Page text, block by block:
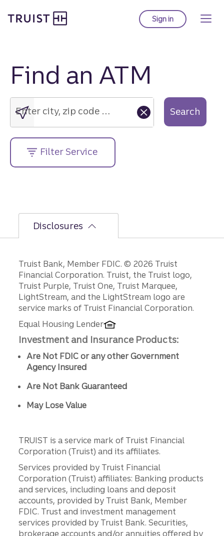
to
Sign into Truist online
Find an ATM
Enter
city,
zip
code
or
street
address....
Enter city, zip code or street address.... Search
Filter Service
Disclosures
Disclosures
Truist Bank, Member FDIC. © 2026 Truist
Financial Corporation. Truist, the Truist logo,
Truist Purple, Truist One, Truist Marquee,
LightStream, and the LightStream logo are
service marks of Truist Financial Corporation.
Equal Housing Lender
Investment and Insurance Products:
Are Not FDIC or any other Government
Agency Insured
Are Not Bank Guaranteed
May Lose Value
TRUIST is a service mark of Truist Financial
Corporation (Truist) and its affiliates.
Services provided by Truist Financial
Corporation (Truist) affiliates: Banking products
and services, including loans and deposit
accounts, provided by Truist Bank, Member
FDIC. Trust and investment management
services provided by Truist Bank. Securities,
brokerage accounts and/or annuities offered by